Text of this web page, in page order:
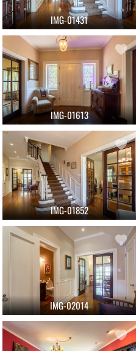
IMG-01431
IMG-01613
IMG-01852
IMG-02014